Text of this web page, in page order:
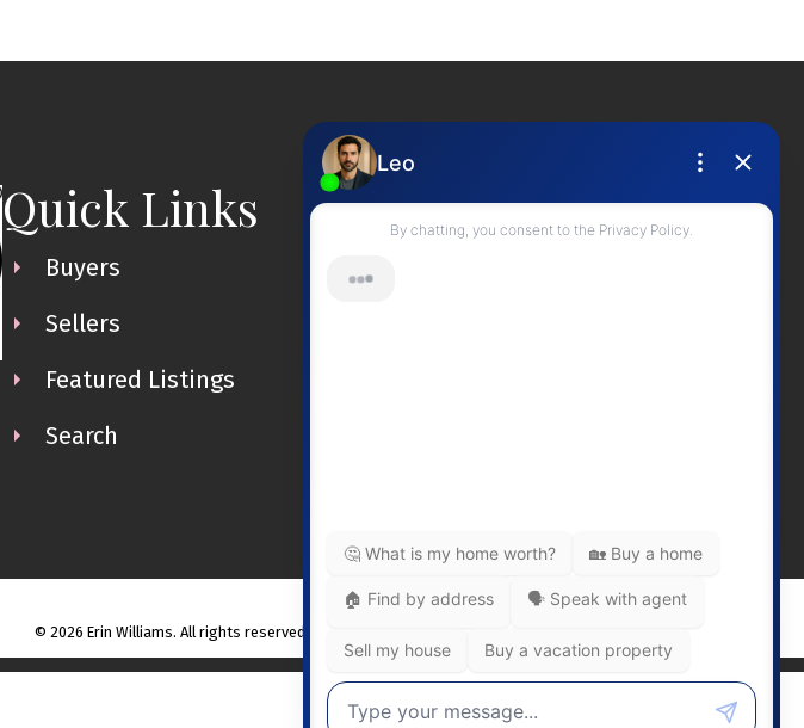
Quick Links
Buyers
Sellers
Featured Listings
Search
Contact Me
erinwilliamsrealty@gmail.com
© 2026 Erin Williams. All rights reserved. |